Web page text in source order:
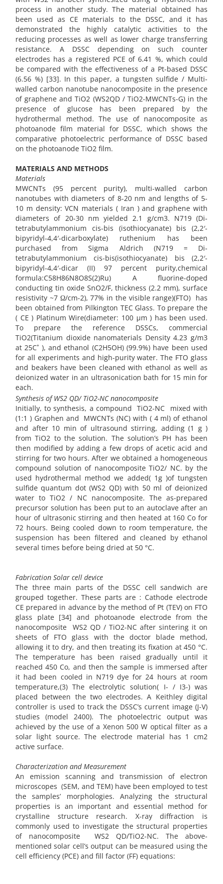
process in another study. The material obtained has
been used as CE materials to the DSSC, and it has
demonstrated the highly catalytic activities to the
reducing processes as well as lower charge transferring
resistance. A DSSC depending on such counter
electrodes has a registered PCE of 6.41 %, which could
be compared with the effectiveness of a Pt-based DSSC
(6.56 %) [33]. In this paper, a tungsten sulfide / Multi-
walled carbon nanotube nanocomposite in the presence
of graphene and TiO2 (WS2QD / TiO2-MWCNTs-G) in the
presence of glucose has been prepared by the
hydrothermal method. The use of nanocomposite as
photoanode film material for DSSC, which shows the
comparative photoelectric performance of DSSC based
on the photoanode TiO2 film.
MATERIALS AND METHODS
Materials
MWCNTs (95 percent purity), multi-walled carbon
nanotubes with diameters of 8-20 nm and lengths of 5-
10 m density: VCN materials ( Iran ) and graphene with
diameters of 20-30 nm yielded 2.1 g/cm3. N719 (Di-
tetrabutylammonium cis-bis (isothiocyanate) bis (2,2′-
bipyridyl-4,4′-dicarboxylate) ruthenium has been
purchased from Sigma Aldrich (N719 = Di-
tetrabutylammonium cis-bis(isothiocyanate) bis (2,2′-
bipyridyl-4,4′-dicar (II) 97 percent purity,chemical
formula:C58H86N8O8S(2)Ru) A fluorine-doped
conducting tin oxide SnO2/F, thickness (2.2 mm), surface
resistivity ~7 Ω/cm-2), 77% in the visible range)(FTO) has
been obtained from Pilkington TEC Glass. To prepare the
( CE ) Platinum Wire(diameter: 100 µm ) has been used.
To prepare the reference DSSCs, commercial
TiO2(Titanium dioxide nanomaterials Density 4.23 g/m3
at 25C˚ ), and ethanol (C2H5OH) (99.9%) have been used
for all experiments and high-purity water. The FTO glass
and beakers have been cleaned with ethanol as well as
deionized water in an ultrasonication bath for 15 min for
each.
Synthesis of WS2 QD/ TiO2-NC nanocomposite
Initially, to synthesis, a compound TiO2-NC mixed with
(1:1 ) Graphen and MWCNTs (NC) with ( 4 ml) of ethanol
and after 10 min of ultrasound stirring, adding (1 g )
from TiO2 to the solution. The solution’s PH has been
then modified by adding a few drops of acetic acid and
stirring for two hours. After we obtained a homogeneous
compound solution of nanocomposite TiO2/ NC. by the
used hydrothermal method we added( 1g )of tungsten
sulfide quantum dot (WS2 QD) with 50 ml of deionized
water to TiO2 / NC nanocomposite. The as-prepared
precursor solution has been put to an autoclave after an
hour of ultrasonic stirring and then heated at 160 Co for
72 hours. Being cooled down to room temperature, the
suspension has been filtered and cleaned by ethanol
several times before being dried at 50 °C.
Fabrication Solar cell device
The three main parts of the DSSC cell sandwich are
grouped together. These parts are : Cathode electrode
CE prepared in advance by the method of Pt (TEV) on FTO
glass plate [34] and photoanode electrode from the
nanocomposite WS2 QD / TiO2-NC after sintering it on
sheets of FTO glass with the doctor blade method,
allowing it to dry, and then treating its fixation at 450 °C.
The temperature has been raised gradually until it
reached 450 Co, and then the sample is immersed after
it had been cooled in N719 dye for 24 hours at room
temperature,(3) The electrolytic solution( I- / I3-) was
placed between the two electrodes. A Keithley digital
controller is used to track the DSSC’s current image (J-V)
studies (model 2400). The photoelectric output was
achieved by the use of a Xenon 500 W optical filter as a
solar light source. The electrode material has 1 cm2
active surface.
Characterization and Measurement
An emission scanning and transmission of electron
microscopes (SEM, and TEM) have been employed to test
the samples’ morphologies. Analyzing the structural
properties is an important and essential method for
crystalline structure research. X-ray diffraction is
commonly used to investigate the structural properties
of nanocomposite WS2 QD/TiO2-NC. The above-
mentioned solar cell’s output can be measured using the
cell efficiency (PCE) and fill factor (FF) equations: